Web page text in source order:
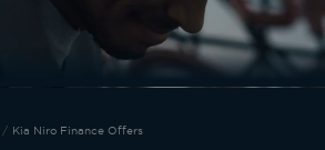
Kia Niro Finance Offers